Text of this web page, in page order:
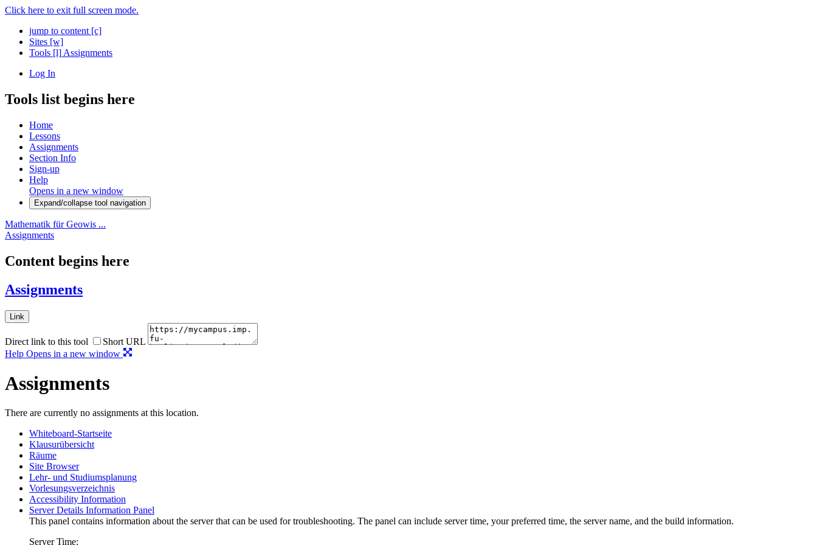
Click here to exit full screen mode.
jump to content [c]
Sites [w]
Tools [l] Assignments
Log In
Tools list begins here
Home
Lessons
Assignments
Section Info
Sign-up
Help
Opens in a new window
Expand/collapse tool navigation
Mathematik für Geowis ...
Assignments
Content begins here
Assignments
Link
Direct link to this tool
Short URL
Help Opens in a new window
Assignments
There are currently no assignments at this location.
Whiteboard-Startseite
Klausurübersicht
Räume
Site Browser
Lehr- und Studiumsplanung
Vorlesungsverzeichnis
Accessibility Information
Server Details Information Panel
This panel contains information about the server that can be used for troubleshooting. The panel can include server time, your preferred time, the server name, and the build information.
Server Time: